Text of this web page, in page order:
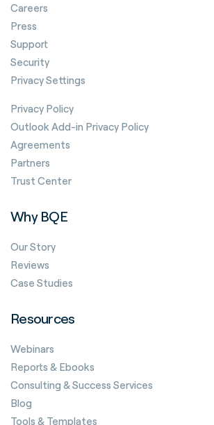
Careers
Press
Support
Security
Privacy Settings
Privacy Policy
Outlook Add-in Privacy Policy
Agreements
Partners
Trust Center
Why BQE
Our Story
Reviews
Case Studies
Resources
Webinars
Reports & Ebooks
Consulting & Success Services
Blog
Tools & Templates